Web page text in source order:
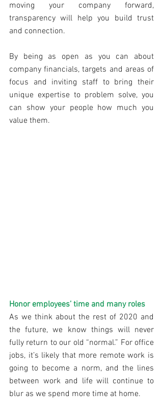
moving your company forward,
transparency will help you build trust
and connection.
By being as open as you can about
company financials, targets and areas of
focus and inviting staff to bring their
unique expertise to problem solve, you
can show your people how much you
value them.
Honor employees’ time and many roles
As we think about the rest of 2020 and
the future, we know things will never
fully return to our old “normal.” For office
jobs, it’s likely that more remote work is
going to become a norm, and the lines
between work and life will continue to
blur as we spend more time at home.